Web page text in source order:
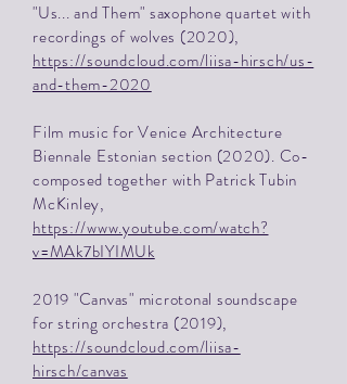
"Us... and Them" saxophone quartet with
recordings of wolves (2020),
https://soundcloud.com/liisa-hirsch/us-
and-them-2020
Film music for Venice Architecture
Biennale Estonian section (2020). Co-
composed together with Patrick Tubin
McKinley,
https://www.youtube.com/watch?
v=MAk7bIYIMUk
2019 "Canvas" microtonal soundscape
for string orchestra (2019),
https://soundcloud.com/liisa-
hirsch/canvas